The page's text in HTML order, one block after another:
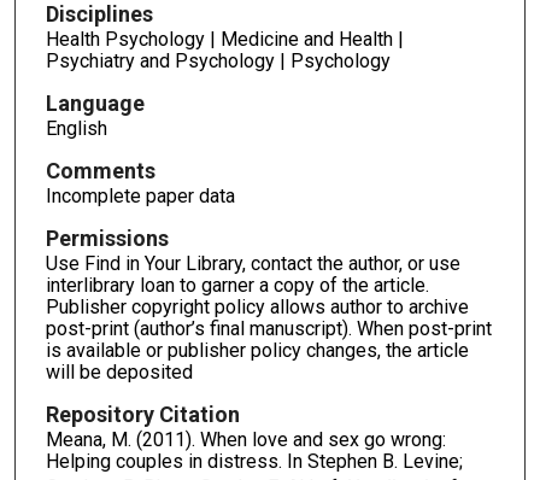
Disciplines
Health Psychology | Medicine and Health |
Psychiatry and Psychology | Psychology
Language
English
Comments
Incomplete paper data
Permissions
Use Find in Your Library, contact the author, or use
interlibrary loan to garner a copy of the article.
Publisher copyright policy allows author to archive
post-print (author’s final manuscript). When post-print
is available or publisher policy changes, the article
will be deposited
Repository Citation
Meana, M. (2011). When love and sex go wrong:
Helping couples in distress. In Stephen B. Levine;